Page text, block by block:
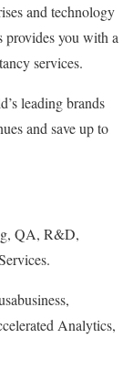
and technology
provides you with a
services.
leading brands
and save up to
QA, R&D,
Analytics,